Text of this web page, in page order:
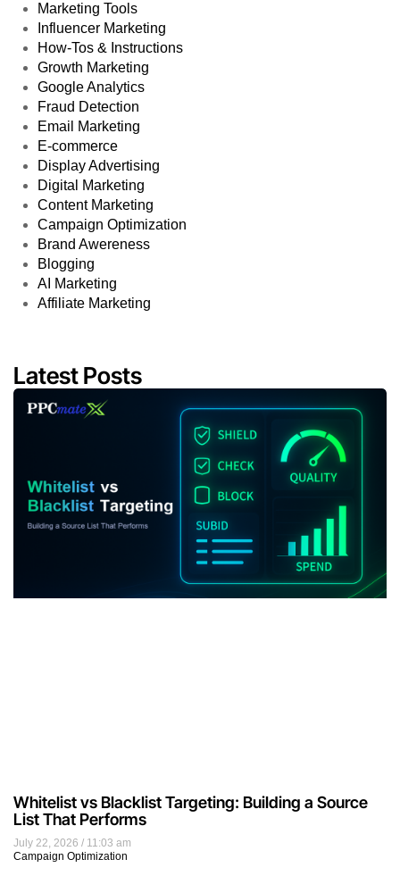
Marketing Tools
Influencer Marketing
How-Tos & Instructions
Growth Marketing
Google Analytics
Fraud Detection
Email Marketing
E-commerce
Display Advertising
Digital Marketing
Content Marketing
Campaign Optimization
Brand Awereness
Blogging
AI Marketing
Affiliate Marketing
Latest Posts
July 22, 2026
11:03 am
Campaign Optimization
Whitelist vs Blacklist Targeting: Building a Source
List That Performs